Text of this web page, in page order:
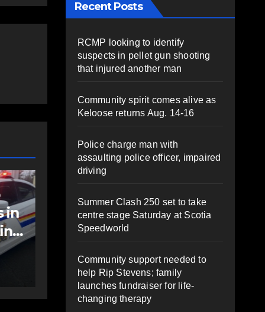
Police charge man
with assaulting
police officer,
HEALEY
Recent Posts
RCMP looking to identify
suspects in pellet gun shooting
that injured another man
Community spirit comes alive as
Keloose returns Aug. 14-16
Police charge man with
assaulting police officer, impaired
driving
Summer Clash 250 set to take
centre stage Saturday at Scotia
Speedworld
Community support needed to
help Rip Stevens; family
launches fundraiser for life-
changing therapy